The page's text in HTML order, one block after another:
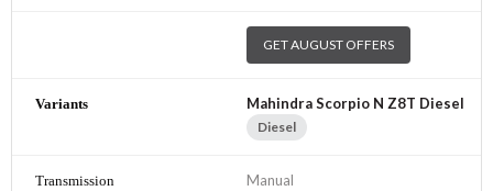
GET AUGUST OFFERS
Mahindra Scorpio N Z8T Diesel
Diesel
Manual